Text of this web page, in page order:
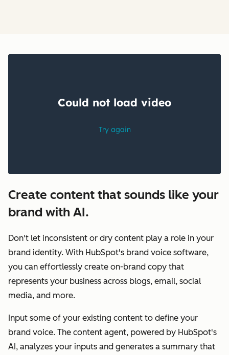
Create content that sounds like your
brand with AI.
Don't let inconsistent or dry content play a role in your
brand identity. With HubSpot's brand voice software,
you can effortlessly create on-brand copy that
represents your business across blogs, email, social
media, and more.
Input some of your existing content to define your
brand voice. The content agent, powered by HubSpot's
AI, analyzes your inputs and generates a summary that